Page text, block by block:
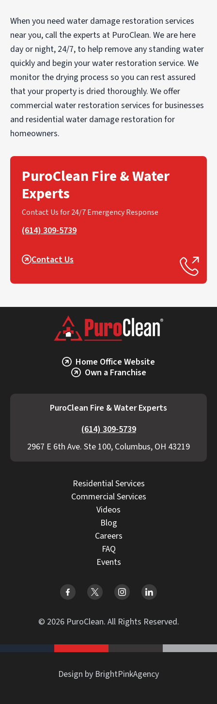
When you need water damage restoration services
near you, call the experts at PuroClean. We are here
day or night, 24/7, to help remove any standing water
quickly and begin your water restoration service. We
monitor the drying process so you can rest assured
that your property is dried thoroughly. We offer
commercial water restoration services for businesses
and residential water damage restoration for
homeowners.
PuroClean Fire & Water
Experts
Contact Us for 24/7 Emergency Response
(614) 309-5739
Contact Us
Home Office Website
Own a Franchise
PuroClean Fire & Water Experts
(614) 309-5739
2967 E 6th Ave. Ste 100, Columbus, OH 43219
Residential Services
Commercial Services
Videos
Blog
Careers
FAQ
Events
© 2026 PuroClean. All Rights Reserved.
Design by BrightPinkAgency